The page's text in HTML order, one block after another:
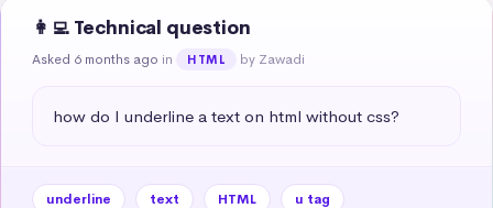
👩‍💻 Technical question
Asked 6 months ago in HTML by Zawadi
how do I underline a text on html without css?
underline text HTML
u tag